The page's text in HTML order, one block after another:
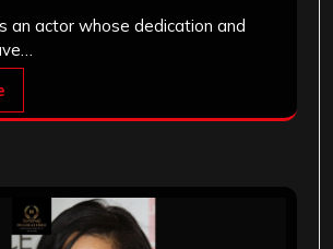
an actor whose dedication and